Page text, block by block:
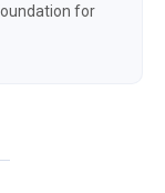
for